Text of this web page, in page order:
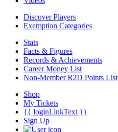
Discover Players
Exemption Categories
Stats
Facts & Figures
Records & Achievements
Career Money List
Non-Member R2D Points List
Shop
My Tickets
{{ loginLinkText }}
Sign Up